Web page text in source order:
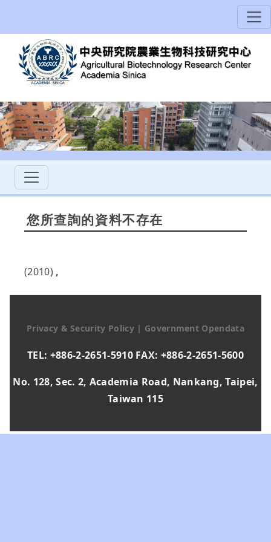
您所查詢的資料不存在
(2010) ,
Privacy & Security Policy | Government Opendata
TEL: +886-2-2651-5910 FAX: +886-2-2651-5600
No. 128, Sec. 2, Academia Road, Nankang, Taipei,
Taiwan 115